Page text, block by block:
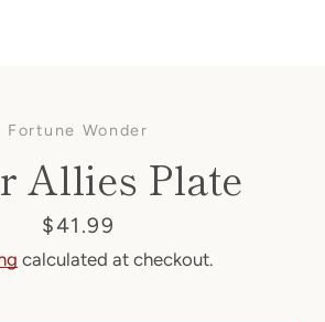
Facebook
Fortune Wonder
Allies Plate
Price
$41.99
calculated at checkout.